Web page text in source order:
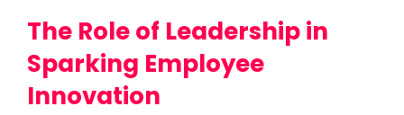
The Role of Leadership in
Sparking Employee
Innovation